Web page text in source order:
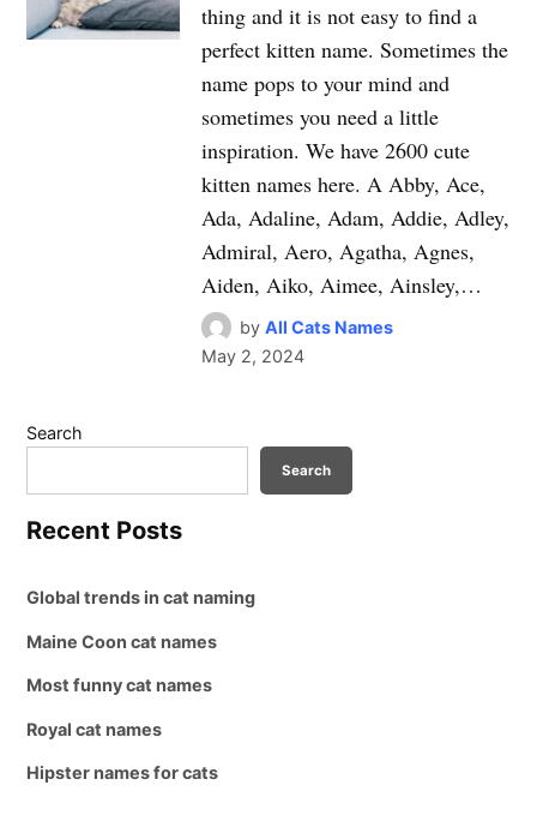
thing and it is not easy to find a
perfect kitten name. Sometimes the
name pops to your mind and
sometimes you need a little
inspiration. We have 2600 cute
kitten names here. A Abby, Ace,
Ada, Adaline, Adam, Addie, Adley,
Admiral, Aero, Agatha, Agnes,
Aiden, Aiko, Aimee, Ainsley,…
by All Cats Names
May 2, 2024
Search
Search
Recent Posts
Global trends in cat naming
Maine Coon cat names
Most funny cat names
Royal cat names
Hipster names for cats